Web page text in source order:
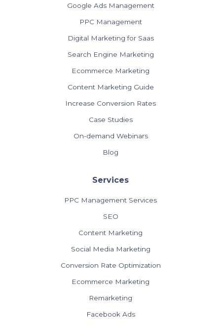
Google Ads Management
PPC Management
Digital Marketing for Saas
Search Engine Marketing
Ecommerce Marketing
Content Marketing Guide
Increase Conversion Rates
Case Studies
On-demand Webinars
Blog
Services
PPC Management Services
SEO
Content Marketing
Social Media Marketing
Conversion Rate Optimization
Ecommerce Marketing
Remarketing
Facebook Ads